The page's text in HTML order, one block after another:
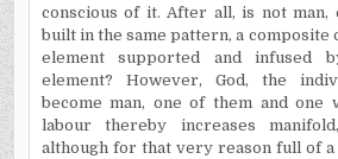
conscious of it. After all, is not man,
built in the same pattern, a composite
element supported and infused
element? However, God, the
become man, one of them and one
labour thereby increases
although for that very reason full of